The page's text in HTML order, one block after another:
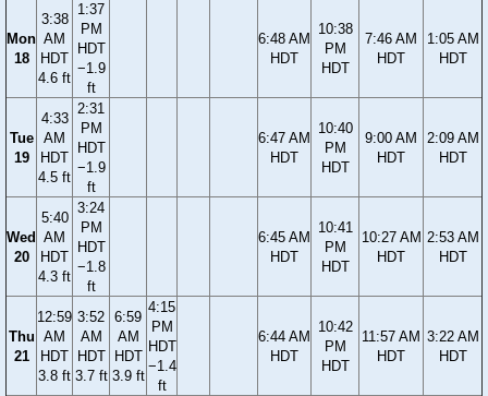
Mon
18
3:38
AM
HDT
4.6 ft
1:37
PM
HDT
−1.9
ft
6:48 AM
HDT
10:38
PM
HDT
7:46 AM
HDT
1:05 AM
HDT
Tue
19
4:33
AM
HDT
4.5 ft
2:31
PM
HDT
−1.9
ft
6:47 AM
HDT
10:40
PM
HDT
9:00 AM
HDT
2:09 AM
HDT
Wed
20
5:40
AM
HDT
4.3 ft
3:24
PM
HDT
−1.8
ft
6:45 AM
HDT
10:41
PM
HDT
10:27 AM
HDT
2:53 AM
HDT
Thu
21
12:59
AM
HDT
3.8 ft
3:52
AM
HDT
3.7 ft
6:59
AM
HDT
3.9 ft
4:15
PM
HDT
−1.4
ft
6:44 AM
HDT
10:42
PM
HDT
11:57 AM
HDT
3:22 AM
HDT